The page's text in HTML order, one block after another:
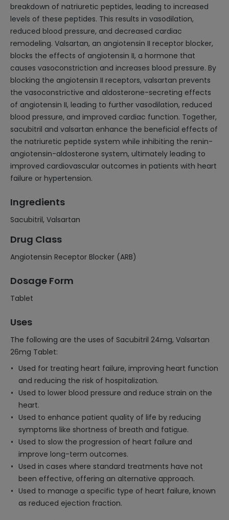
breakdown of natriuretic peptides, leading to increased
levels of these peptides. This results in vasodilation,
reduced blood pressure, and decreased cardiac
remodeling. Valsartan, an angiotensin II receptor blocker,
blocks the effects of angiotensin II, a hormone that
causes vasoconstriction and increases blood pressure. By
blocking the angiotensin II receptors, valsartan prevents
the vasoconstrictive and aldosterone-secreting effects
of angiotensin II, leading to further vasodilation, reduced
blood pressure, and improved cardiac function. Together,
sacubitril and valsartan enhance the beneficial effects of
the natriuretic peptide system while inhibiting the renin-
angiotensin-aldosterone system, ultimately leading to
improved cardiovascular outcomes in patients with heart
failure or hypertension.
Ingredients
Sacubitril, Valsartan
Drug Class
Angiotensin Receptor Blocker (ARB)
Dosage Form
Tablet
Uses
The following are the uses of Sacubitril 24mg, Valsartan
26mg Tablet:
Used for treating heart failure, improving heart function
and reducing the risk of hospitalization.
Used to lower blood pressure and reduce strain on the
heart.
Used to enhance patient quality of life by reducing
symptoms like shortness of breath and fatigue.
Used to slow the progression of heart failure and
improve long-term outcomes.
Used in cases where standard treatments have not
been effective, offering an alternative approach.
Used to manage a specific type of heart failure, known
as reduced ejection fraction.